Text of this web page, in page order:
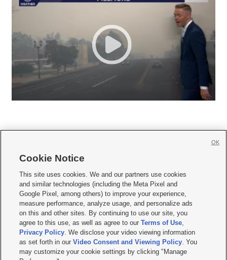
     
Mobile Apps| Newsletter|Advertise|Contact Us|Careers with KSL.com
Terms of use Privacy Statement| Video Consent Viewing Policy
Do Not Sell or Share My Data|EEO Public File Report| KSL-TV FCC Public File
KSL FM Radio FCC Public File|KSL AM Radio FCC Public File |FCC Applications
Closed Captioning Assistance
© 2026KSL Media| KSL Broadcasting Salt Lake City UT | Site hosted & managed
by KSL Media - a Deseret Media Company
Cookie Notice
This site uses cookies. We and our partners use cookies
and similar technologies (including the Meta Pixel and
Google Pixel, among others) to improve your experience,
measure performance, analyze usage, and personalize ads
on this and other sites. By continuing to use our site, you
agree to this use, as well as agree to ourTerms of Use,
Privacy Policy. We disclose your video viewing information
as set forth in ourVideo Consent and Viewing Policy. You
may customize your cookie settings by clicking "Manage
OK